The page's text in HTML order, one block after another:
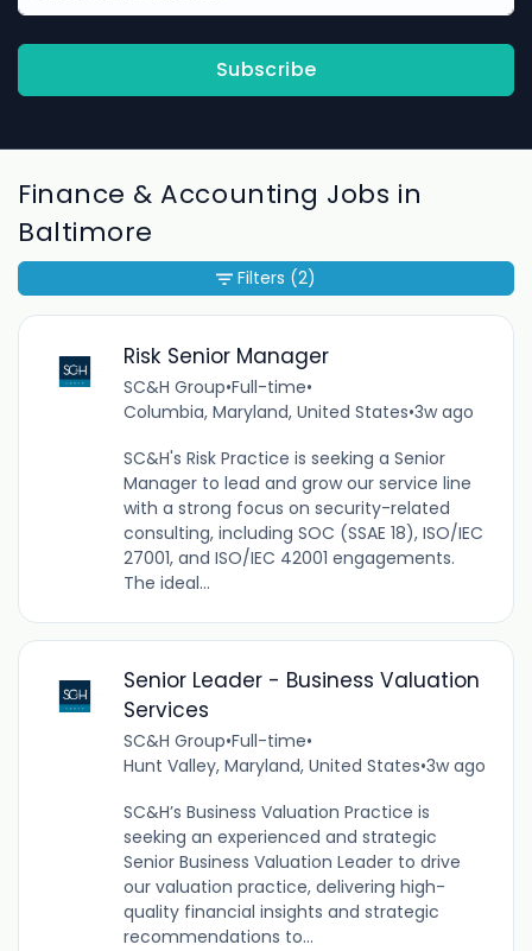
Subscribe
Finance & Accounting Jobs in
Baltimore
Risk Senior Manager
SC&H Group•Full-time•
Columbia, Maryland, United States•3w ago
SC&H's Risk Practice is seeking a Senior
Manager to lead and grow our service line
with a strong focus on security-related
consulting, including SOC (SSAE 18), ISO/IEC
27001, and ISO/IEC 42001 engagements.
The ideal...
Senior Leader - Business Valuation
Services
SC&H Group•Full-time•
Hunt Valley, Maryland, United States•3w ago
SC&H’s Business Valuation Practice is
seeking an experienced and strategic
Senior Business Valuation Leader to drive
our valuation practice, delivering high-
quality financial insights and strategic
recommendations to...
Filters (2)